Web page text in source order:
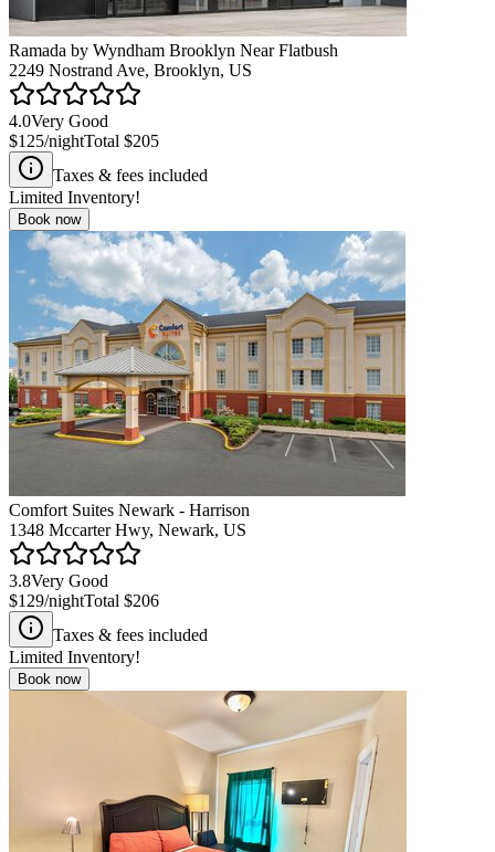
Ramada by Wyndham Brooklyn Near Flatbush
2249 Nostrand Ave, Brooklyn, US
4.0Very Good
$125/nightTotal $205
Taxes & fees included
Limited Inventory!
Book now
Comfort Suites Newark - Harrison
1348 Mccarter Hwy, Newark, US
3.8Very Good
$129/nightTotal $206
Taxes & fees included
Limited Inventory!
Book now